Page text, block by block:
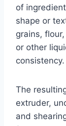
of
shape or
grains,
or other
consistency.
The
extruder,
and